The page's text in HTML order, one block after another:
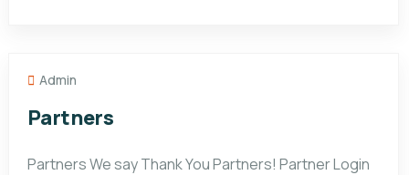
Admin
Partners
Partners We say Thank You Partners! Partner Login